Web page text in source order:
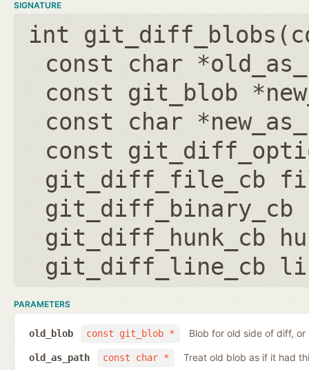
SIGNATURE
int git_diff_blobs(
const char
const git_blob
const char
const
git_diff_file_cb
git_diff_binary_cb
git_diff_hunk_cb
git_diff_line_cb
PARAMETERS
const git_blob *
old_blob Blob for old side of diff,
const char *
old_as_path Treat old blob as if it had